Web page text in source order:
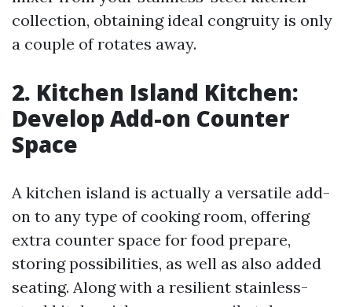
collection, obtaining ideal congruity is only
a couple of rotates away.
2. Kitchen Island Kitchen:
Develop Add-on Counter
Space
A kitchen island is actually a versatile add-
on to any type of cooking room, offering
extra counter space for food prepare,
storing possibilities, as well as also added
seating. Along with a resilient stainless-